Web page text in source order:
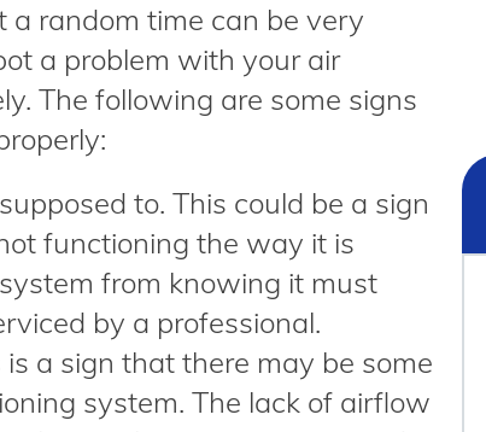
random time can be very
a problem with your air
The following are some signs
to. This could be a sign
functioning the way it is
from knowing it must
by a professional.
a sign that there may be some
system. The lack of airflow